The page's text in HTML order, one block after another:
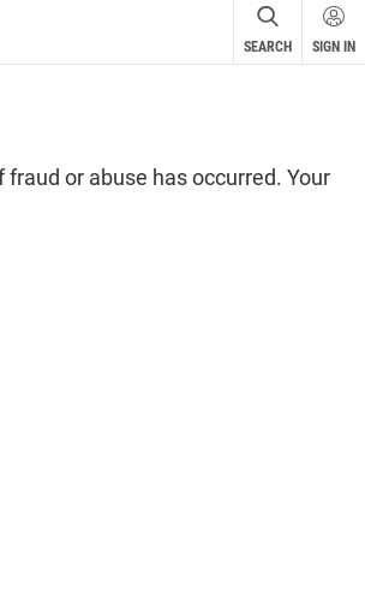
SEARCH SIGN IN
or abuse has occurred. Your